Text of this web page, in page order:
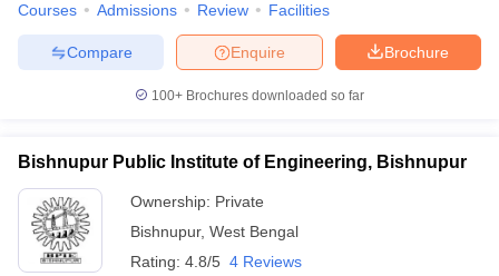
Courses Admissions Review Facilities
Brochure
Enquire
Compare
100+ Brochures downloaded so far
Bishnupur Public Institute of Engineering, Bishnupur
Ownership: Private
Bishnupur, West Bengal
Rating: 4.8/5 4 Reviews